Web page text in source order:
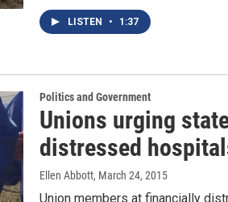
LISTEN • 1:37
Politics and Government
Unions urging
distressed
Ellen Abbott, March 24, 2015
Union members at financially